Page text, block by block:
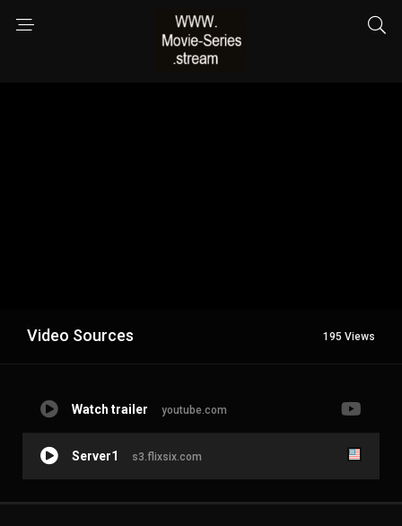
Video Sources 195 Views
Watch trailer youtube.com
Server1 s3.flixsix.com